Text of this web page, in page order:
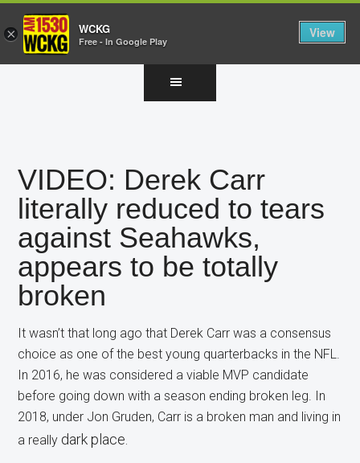
VIDEO: Derek Carr
literally reduced to tears
against Seahawks,
appears to be totally
broken
It wasn’t that long ago that Derek Carr was a consensus
choice as one of the best young quarterbacks in the NFL.
In 2016, he was considered a viable MVP candidate
before going down with a season ending broken leg. In
2018, under Jon Gruden, Carr is a broken man and living in
a really dark place.
× WCKG
Free - In Google Play
View